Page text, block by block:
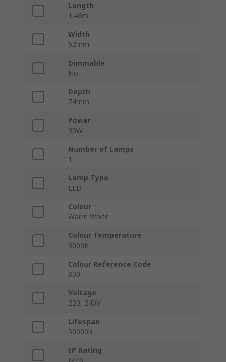
Length
1.46m
Width
62mm
Dimmable
No
Depth
74mm
Power
30W
Number of Lamps
1
Lamp Type
LED
Colour
Warm White
Colour Temperature
3000K
Colour Reference Code
830
Voltage
220, 240V
Lifespan
50000h
IP Rating